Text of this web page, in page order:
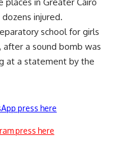
injured.
school for girls
after a sound bomb was
at a statement by the
press here
press here